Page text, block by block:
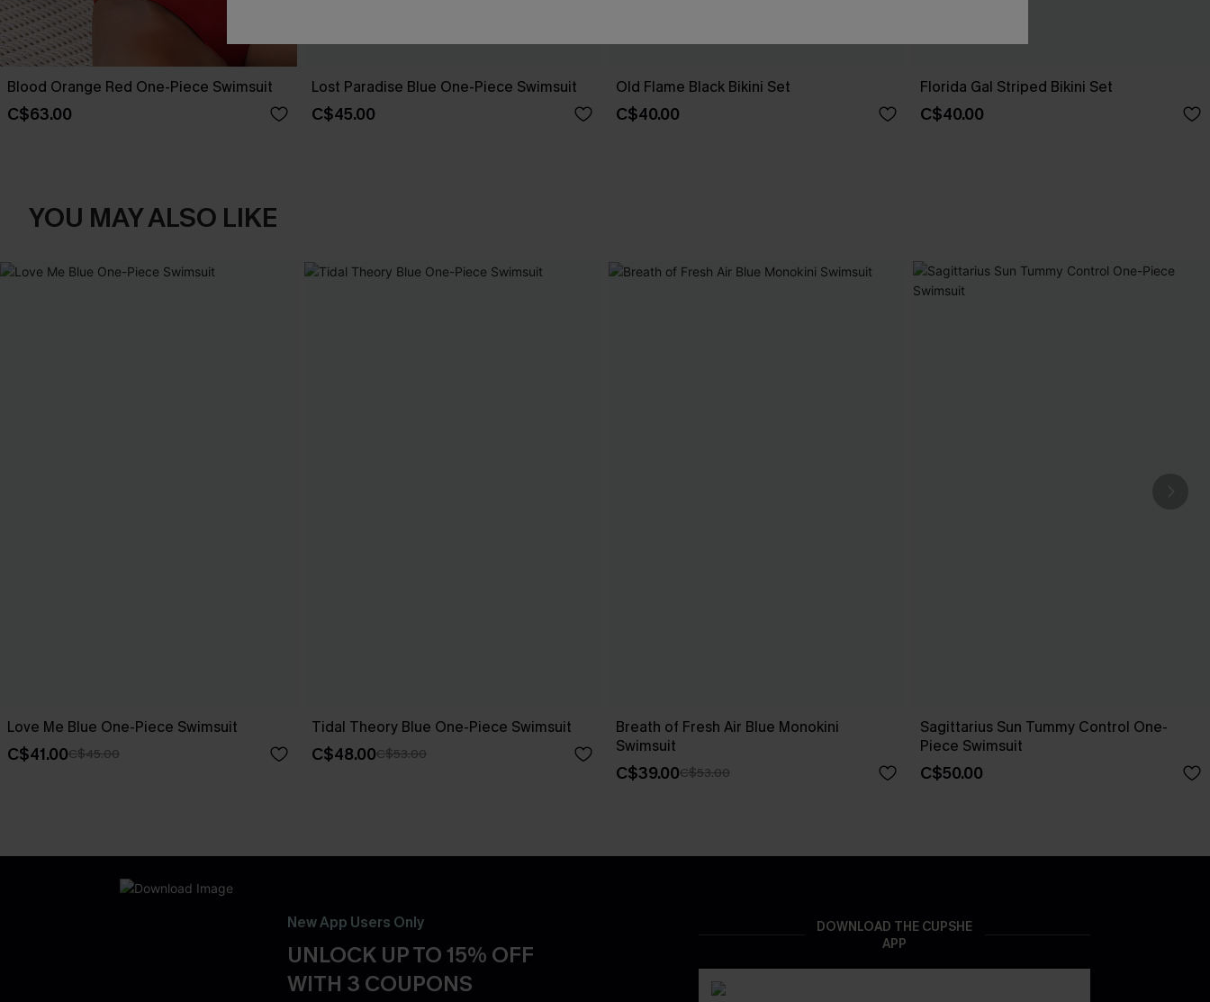
Blood Orange Red One-Piece Swimsuit
C$63.00
Lost Paradise Blue One-Piece Swimsuit
C$45.00
Old Flame Black Bikini Set
C$40.00
Florida Gal Striped Bikini Set
C$40.00
YOU MAY ALSO LIKE
Love Me Blue One-Piece Swimsuit
C$41.00C$45.00
Tidal Theory Blue One-Piece Swimsuit
C$48.00C$53.00
Breath of Fresh Air Blue Monokini
Swimsuit
C$39.00C$53.00
Sagittarius Sun Tummy Control One-
Piece Swimsuit
C$50.00
New App Users Only
UNLOCK UP TO 15% OFF
WITH 3 COUPONS
DOWNLOAD THE CUPSHE
APP